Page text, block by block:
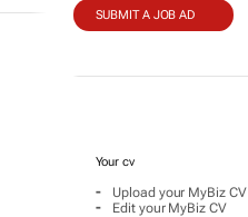
SUBMIT A JOB AD
Your cv
- Upload your MyBiz CV
- Edit your MyBiz CV